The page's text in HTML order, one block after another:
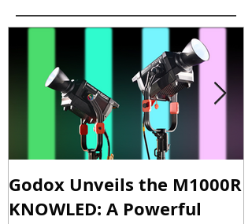
Godox Unveils the M1000R
KNOWLED: A Powerful